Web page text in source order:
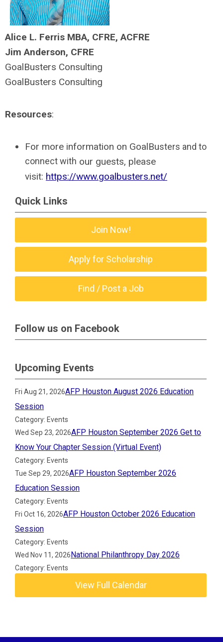
Alice L. Ferris MBA, CFRE, ACFRE
Jim Anderson, CFRE
GoalBusters Consulting
GoalBusters Consulting
Resources:
For more information on GoalBusters and to
connect with our guests, please
visit: https://www.goalbusters.net/
Quick Links
Join Now!
Apply for Scholarship
Find / Post a Job
Follow us on Facebook
Upcoming Events
Fri Aug 21, 2026AFP Houston August 2026 Education
Session
Category: Events
Wed Sep 23, 2026AFP Houston September 2026 Get to
Know Your Chapter Session (Virtual Event)
Category: Events
Tue Sep 29, 2026AFP Houston September 2026
Education Session
Category: Events
Fri Oct 16, 2026AFP Houston October 2026 Education
Session
Category: Events
Wed Nov 11, 2026National Philanthropy Day 2026
Category: Events
View Full Calendar